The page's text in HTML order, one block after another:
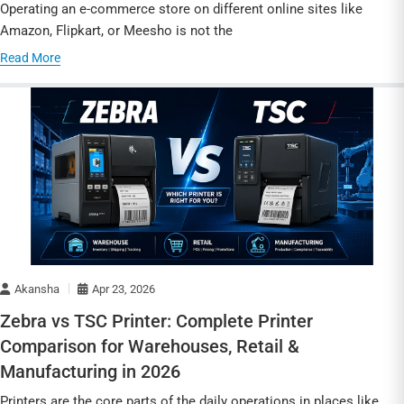
Operating an e-commerce store on different online sites like
Amazon, Flipkart, or Meesho is not the
Read More
Akansha Apr 23, 2026
Zebra vs TSC Printer: Complete Printer
Comparison for Warehouses, Retail &
Manufacturing in 2026